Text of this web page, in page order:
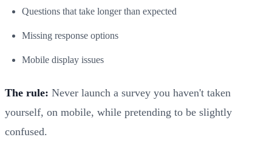
Questions that take longer than expected
Missing response options
Mobile display issues
The rule: Never launch a survey you haven't taken
yourself, on mobile, while pretending to be slightly
confused.